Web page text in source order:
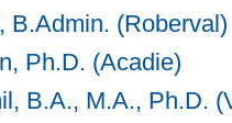
B.Admin. (Roberval)
Ph.D. (Acadie)
B.A., M.A., Ph.D.